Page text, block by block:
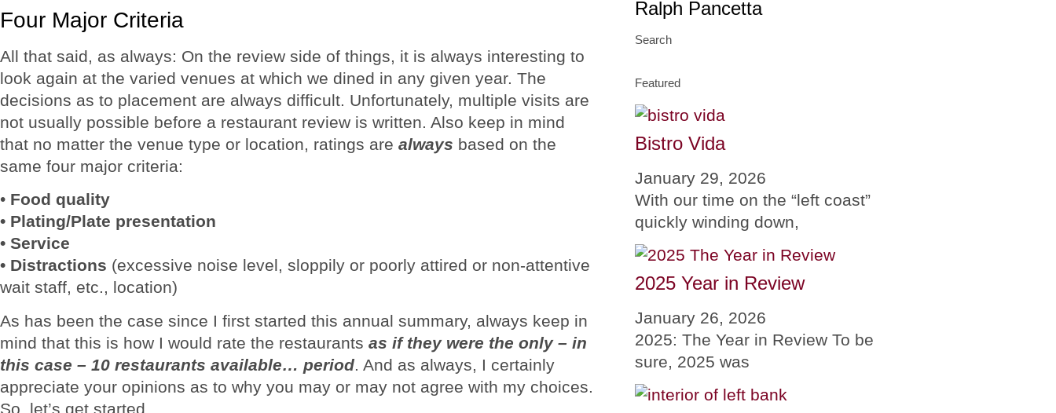
Four Major Criteria
All that said, as always: On the review side of things, it is always interesting to
look again at the varied venues at which we dined in any given year. The
decisions as to placement are always difficult. Unfortunately, multiple visits are
not usually possible before a restaurant review is written. Also keep in mind
that no matter the venue type or location, ratings are always based on the
same four major criteria:
• Food quality
• Plating/Plate presentation
• Service
• Distractions (excessive noise level, sloppily or poorly attired or non-attentive
wait staff, etc., location)
As has been the case since I first started this annual summary, always keep in
mind that this is how I would rate the restaurants as if they were the only – in
this case – 10 restaurants available… period. And as always, I certainly
appreciate your opinions as to why you may or may not agree with my choices.
So, let’s get started…
Ralph Pancetta
Search
Featured
Bistro Vida
January 29, 2026
With our time on the “left coast”
quickly winding down,
2025 Year in Review
January 26, 2026
2025: The Year in Review To be
sure, 2025 was